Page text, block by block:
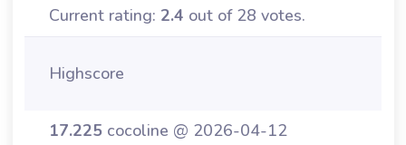
Current rating: 2.4 out of 28 votes.
Highscore
17.225 cocoline @ 2026-04-12